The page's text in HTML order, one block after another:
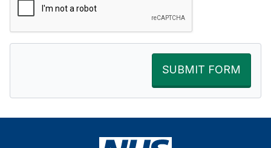
SUBMIT FORM